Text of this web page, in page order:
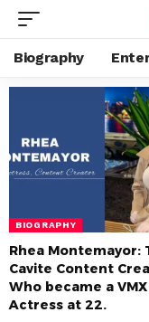
Biography
BIOGRAPHY
Rhea Montemayor:
Cavite Content
Who became a VMX
Actress at 22.